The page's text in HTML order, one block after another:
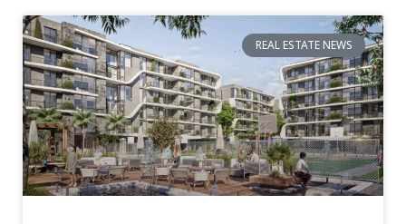
REAL ESTATE NEWS